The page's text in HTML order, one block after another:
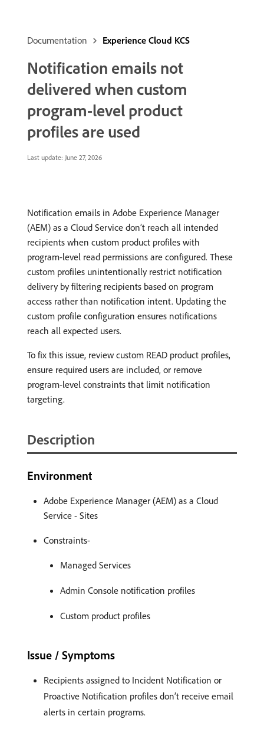
Documentation Experience Cloud KCS
Notification emails not
delivered when custom
program-level product
profiles are used
Last update: June 27, 2026
Notification emails in Adobe Experience Manager
(AEM) as a Cloud Service don’t reach all intended
recipients when custom product profiles with
program-level read permissions are configured. These
custom profiles unintentionally restrict notification
delivery by filtering recipients based on program
access rather than notification intent. Updating the
custom profile configuration ensures notifications
reach all expected users.
To fix this issue, review custom READ product profiles,
ensure required users are included, or remove
program-level constraints that limit notification
targeting.
Description
Environment
Adobe Experience Manager (AEM) as a Cloud
Service - Sites
Constraints-
Managed Services
Admin Console notification profiles
Custom product profiles
Issue / Symptoms
Recipients assigned to Incident Notification or
Proactive Notification profiles don’t receive email
alerts in certain programs.